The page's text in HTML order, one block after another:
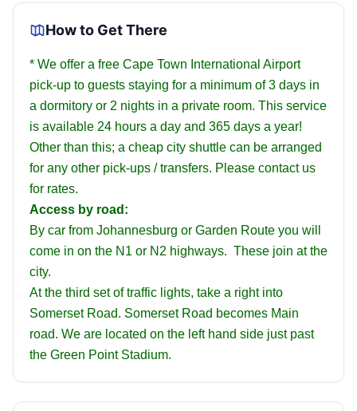
How to Get There
* We offer a free Cape Town International Airport
pick-up to guests staying for a minimum of 3 days in
a dormitory or 2 nights in a private room. This service
is available 24 hours a day and 365 days a year!
Other than this; a cheap city shuttle can be arranged
for any other pick-ups / transfers. Please contact us
for rates.
Access by road:
By car from Johannesburg or Garden Route you will
come in on the N1 or N2 highways. These join at the
city.
At the third set of traffic lights, take a right into
Somerset Road. Somerset Road becomes Main
road. We are located on the left hand side just past
the Green Point Stadium.